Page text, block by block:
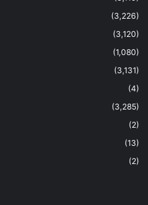
(3,226)
(3,120)
(1,080)
(3,131)
(4)
(3,285)
(2)
(13)
(2)